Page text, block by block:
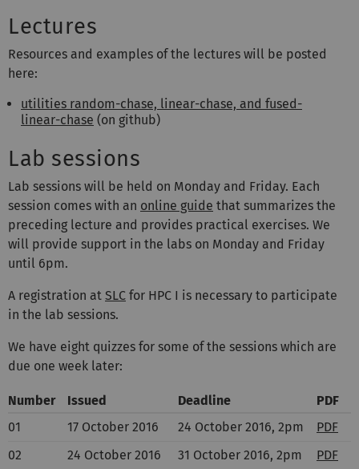
Lectures
Resources and examples of the lectures will be posted
here:
utilities random-chase, linear-chase, and fused-
linear-chase (on github)
Lab sessions
Lab sessions will be held on Monday and Friday. Each
session comes with an online guide that summarizes the
preceding lecture and provides practical exercises. We
will provide support in the labs on Monday and Friday
until 6pm.
A registration at SLC for HPC I is necessary to participate
in the lab sessions.
We have eight quizzes for some of the sessions which are
due one week later:
Number Issued Deadline
PDF
01
17 October 2016 24 October 2016, 2pm
PDF
02
24 October 2016 31 October 2016, 2pm PDF